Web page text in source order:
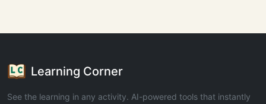
Learning Corner
See the learning in any activity. AI-powered tools that instantly